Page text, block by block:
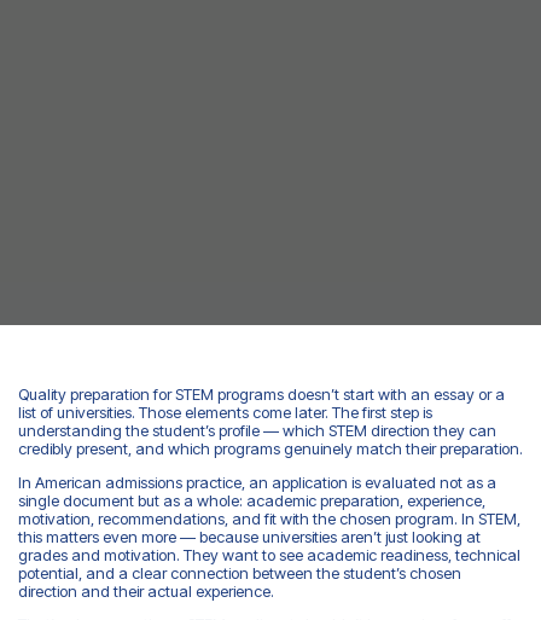
Quality preparation for STEM programs doesn’t start with an essay or a
list of universities. Those elements come later. The first step is
understanding the student’s profile — which STEM direction they can
credibly present, and which programs genuinely match their preparation.
In American admissions practice, an application is evaluated not as a
single document but as a whole: academic preparation, experience,
motivation, recommendations, and fit with the chosen program. In STEM,
this matters even more — because universities aren’t just looking at
grades and motivation. They want to see academic readiness, technical
potential, and a clear connection between the student’s chosen
direction and their actual experience.